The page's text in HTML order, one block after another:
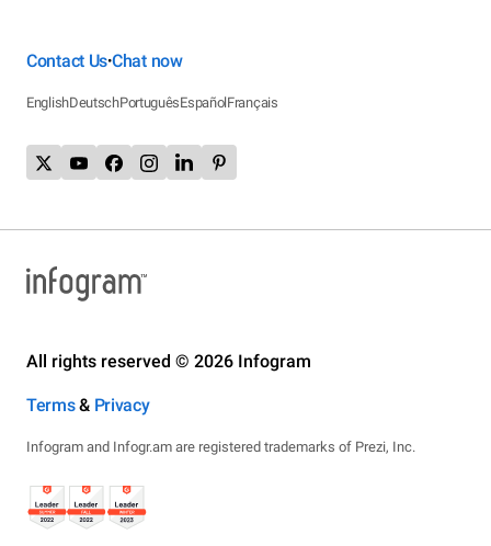
Contact Us•Chat now
EnglishDeutschPortuguêsEspañolFrançais
All rights reserved © 2026 Infogram
Terms& Privacy
Infogram and Infogr.am are registered trademarks of Prezi, Inc.